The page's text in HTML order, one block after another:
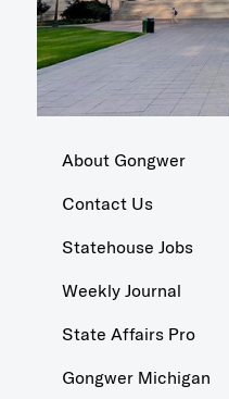
About Gongwer
Contact Us
Statehouse Jobs
Weekly Journal
State Affairs Pro
Gongwer Michigan